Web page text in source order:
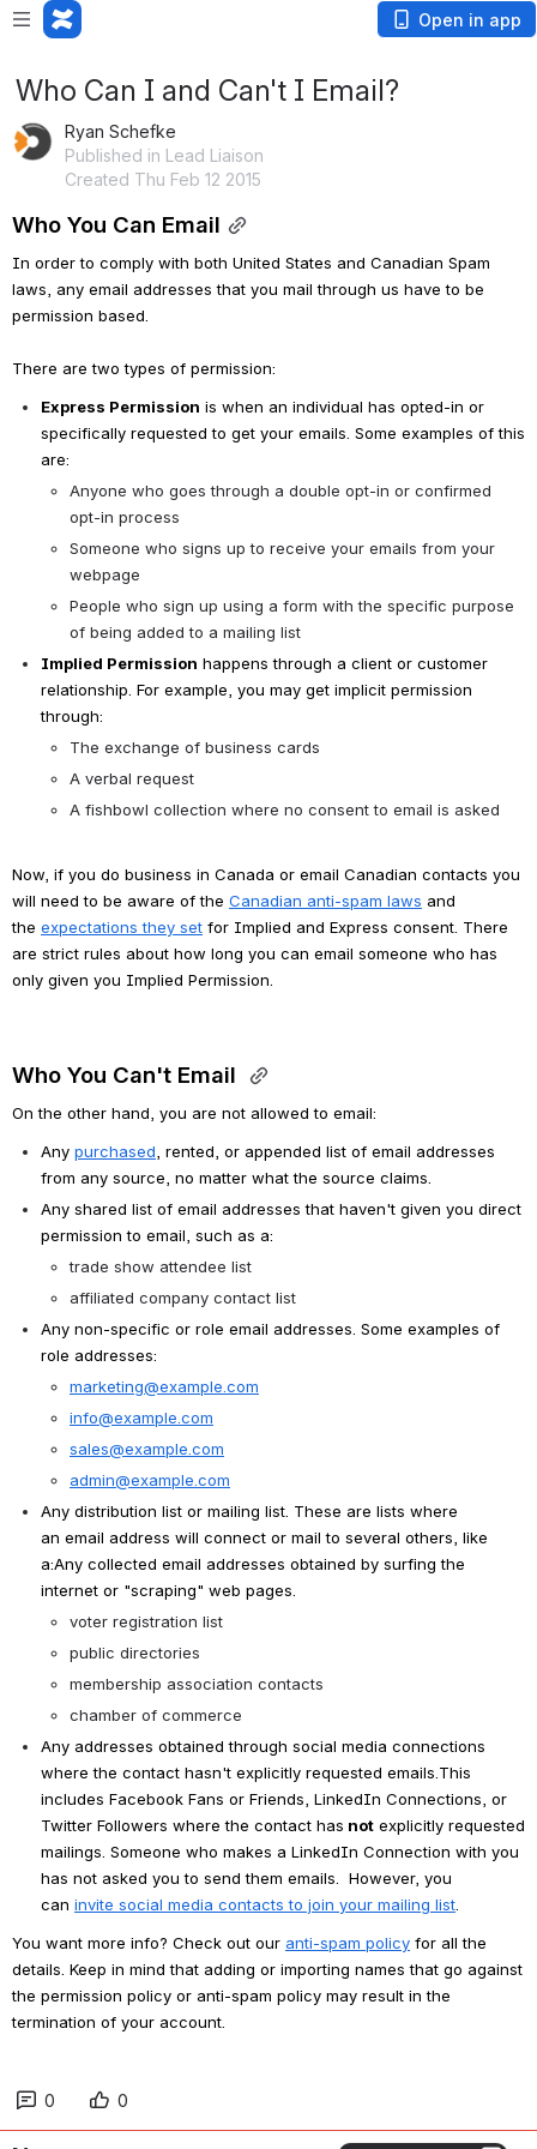
Open in app
Who Can I and Can't I Email?
Ryan Schefke
Published in Lead Liaison
Created Thu Feb 12 2015
Who You Can Email
In order to comply with both United States and Canadian Spam
laws, any email addresses that you mail through us have to be
permission based.
There are two types of permission:
Express Permission is when an individual has opted-in or
specifically requested to get your emails. Some examples of this
are:
Anyone who goes through a double opt-in or confirmed
opt-in process
Someone who signs up to receive your emails from your
webpage
People who sign up using a form with the specific purpose
of being added to a mailing list
Implied Permission happens through a client or customer
relationship. For example, you may get implicit permission
through:
The exchange of business cards
A verbal request
A fishbowl collection where no consent to email is asked
Now, if you do business in Canada or email Canadian contacts you
will need to be aware of the Canadian anti-spam laws and
the expectations they set for Implied and Express consent. There
are strict rules about how long you can email someone who has
only given you Implied Permission.
Who You Can't Email
On the other hand, you are not allowed to email:
Any purchased , rented, or appended list of email addresses
from any source, no matter what the source claims.
Any shared list of email addresses that haven't given you direct
permission to email, such as a:
trade show attendee list
affiliated company contact list
Any non-specific or role email addresses. Some examples of
role addresses:
marketing@example.com
info@example.com
sales@example.com
admin@example.com
Any distribution list or mailing list. These are lists where
an email address will connect or mail to several others, like
a:Any collected email addresses obtained by surfing the
internet or "scraping" web pages.
voter registration list
public directories
membership association contacts
chamber of commerce
Any addresses obtained through social media connections
where the contact hasn't explicitly requested emails.This
includes Facebook Fans or Friends, LinkedIn Connections, or
Twitter Followers where the contact has not explicitly requested
mailings. Someone who makes a LinkedIn Connection with you
has not asked you to send them emails.  However, you
can invite social media contacts to join your mailing list
You want more info? Check out our anti-spam policy for all the
details. Keep in mind that adding or importing names that go against
the permission policy or anti-spam policy may result in the
termination of your account.
0 0